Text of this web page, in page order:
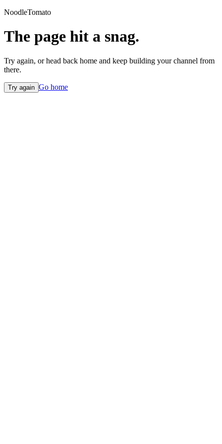
NoodleTomato
The page hit a snag.
Try again, or head back home and keep building your channel from
there.
Try again Go home